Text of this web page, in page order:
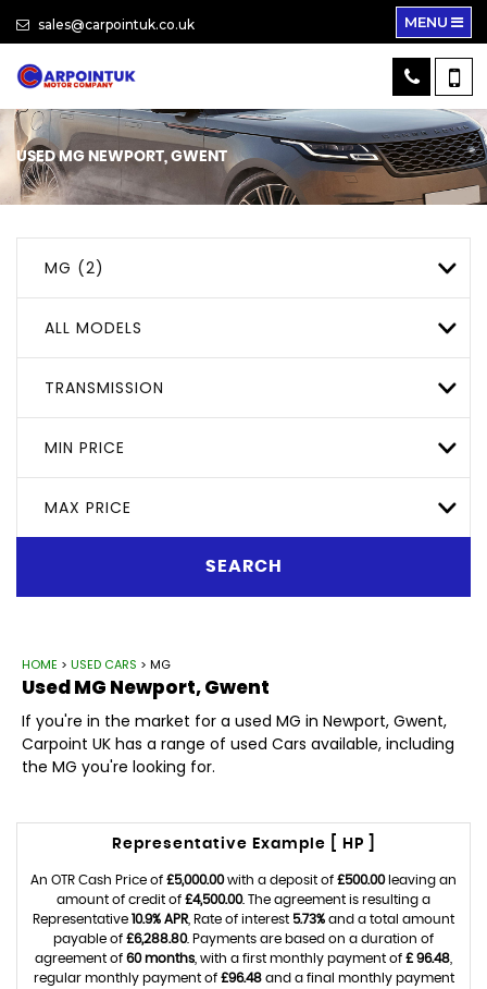
sales@carpointuk.co.uk MENU
USEDMG NEWPORT, GWENT
MG (2)
ALL MODELS
TRANSMISSION
MIN PRICE
MAX PRICE
SEARCH
HOME > USED CARS > MG
UsedMG Newport, Gwent
If you're in the market for a used MG in Newport, Gwent,
Carpoint UK has a range of used Cars available, including
the MG you're looking for.
Representative Example [ HP ]
An OTR Cash Price of £5,000.00with a deposit of £500.00leaving an
amount of credit of £4,500.00. The agreement is resulting a
Representative 10.9% APR , Rate of interest 5.73% and a total amount
payable of £6,288.80. Payments are based on a duration of
agreement of 60 months , with a first monthly payment of £ 96.48
regular monthly payment of £96.48and a final monthly payment